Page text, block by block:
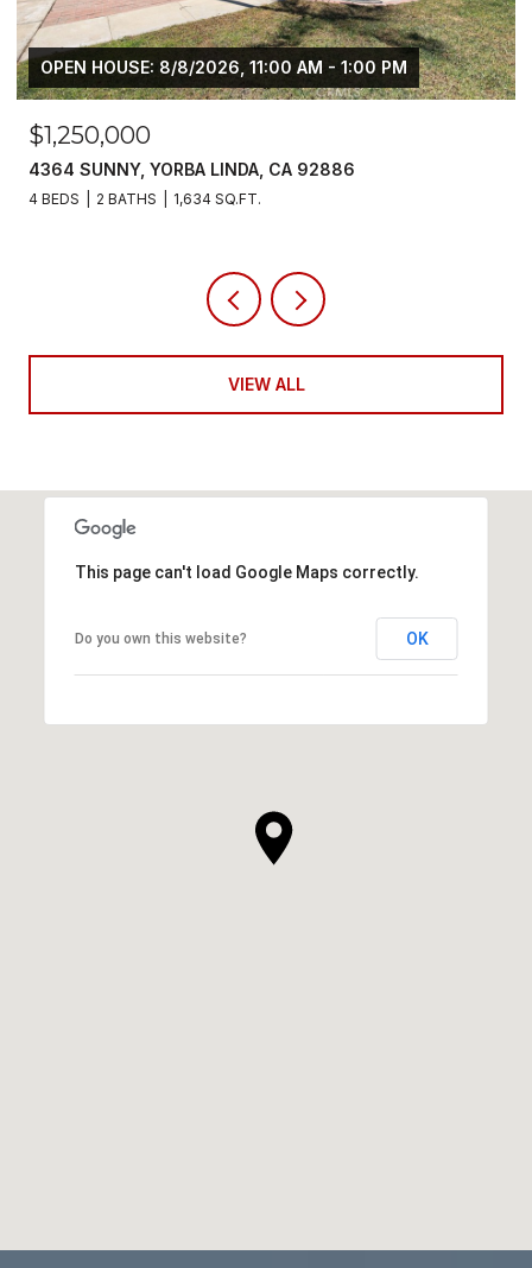
HOUSE: 8/8/2026, 11:00 AM - 1:00 PM
YORBA LINDA, CA 92886
2 BATHS 1,634 SQ.FT.
VIEW ALL
This page can't load Google Maps correctly.
Do you own this website? OK